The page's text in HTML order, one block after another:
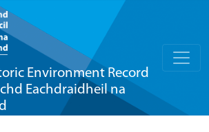
Environment Record
Eachdraidheil na